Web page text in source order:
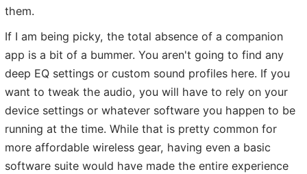
them.
If I am being picky, the total absence of a companion
app is a bit of a bummer. You aren't going to find any
deep EQ settings or custom sound profiles here. If you
want to tweak the audio, you will have to rely on your
device settings or whatever software you happen to be
running at the time. While that is pretty common for
more affordable wireless gear, having even a basic
software suite would have made the entire experience